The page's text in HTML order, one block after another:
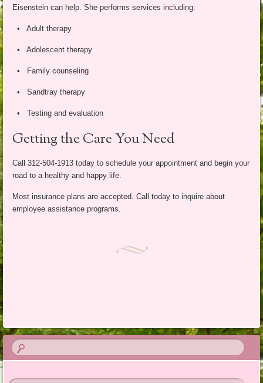
Eisenstein can help. She performs services including:
• Adult therapy
• Adolescent therapy
• Family counseling
• Sandtray therapy
• Testing and evaluation
Getting the Care You Need
Call 312-504-1913 today to schedule your appointment and begin your
road to a healthy and happy life.
Most insurance plans are accepted. Call today to inquire about
employee assistance programs.